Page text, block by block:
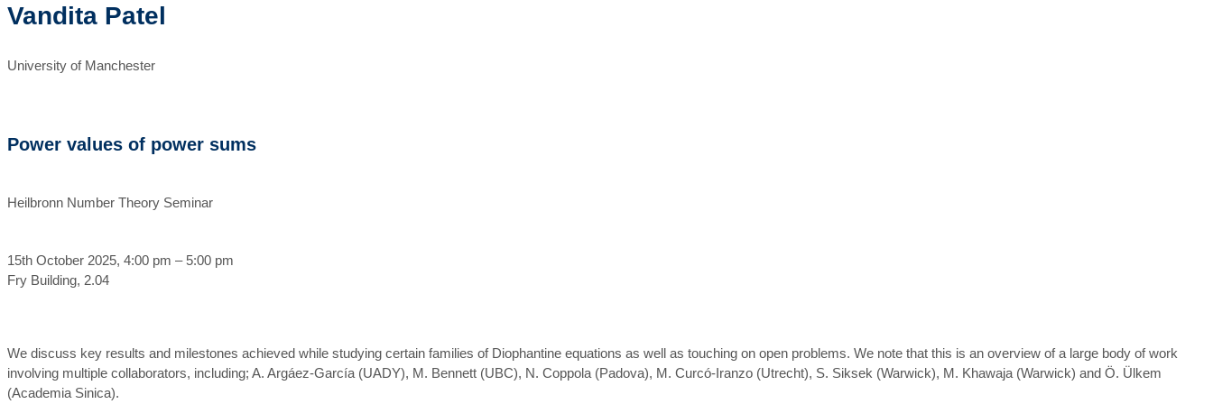
Vandita Patel
University of Manchester
Power values of power sums
Heilbronn Number Theory Seminar
15th October 2025, 4:00 pm – 5:00 pm
Fry Building, 2.04
We discuss key results and milestones achieved while studying certain families of Diophantine equations as well as touching on open problems. We note that this is an overview of a large body of work
involving multiple collaborators, including; A. Argáez-García (UADY), M. Bennett (UBC), N. Coppola (Padova), M. Curcó-Iranzo (Utrecht), S. Siksek (Warwick), M. Khawaja (Warwick) and Ö. Ülkem
(Academia Sinica).